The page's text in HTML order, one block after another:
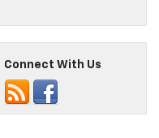
Connect With Us